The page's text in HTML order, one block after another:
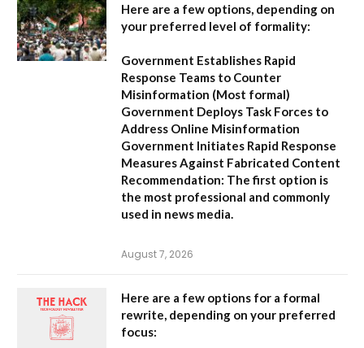
Here are a few options, depending on
your preferred level of formality:
Government Establishes Rapid
Response Teams to Counter
Misinformation (Most formal)
Government Deploys Task Forces to
Address Online Misinformation
Government Initiates Rapid Response
Measures Against Fabricated Content
Recommendation: The first option is
the most professional and commonly
used in news media.
August 7, 2026
Here are a few options for a formal
rewrite, depending on your preferred
focus: